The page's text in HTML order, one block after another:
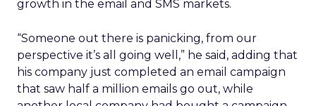
growth in the email and SMS markets.
“Someone out there is panicking, from our
perspective it’s all going well,” he said, adding that
his company just completed an email campaign
that saw half a million emails go out, while